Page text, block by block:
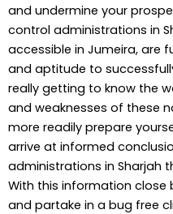
and undermine your
control administrations in
accessible in Jumeira, are
and aptitude to
really getting to know the
and weaknesses of these
more readily prepare
arrive at informed
administrations in Sharjah
With this information close
and partake in a bug free